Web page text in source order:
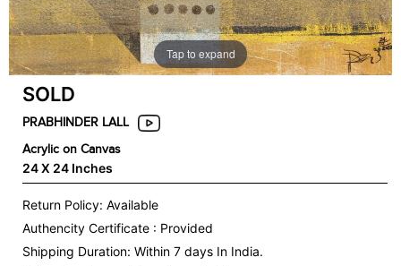
Tap to expand
SOLD
PRABHINDER LALL
Acrylic on Canvas
24 X 24 Inches
Return Policy: Available
Authencity Certificate : Provided
Shipping Duration: Within 7 days In India.